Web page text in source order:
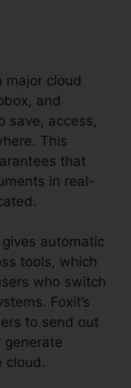
major cloud
and
save, access,
This
that
in real-
automatic
tools, which
who switch
Foxit’s
to send out
generate
cloud.